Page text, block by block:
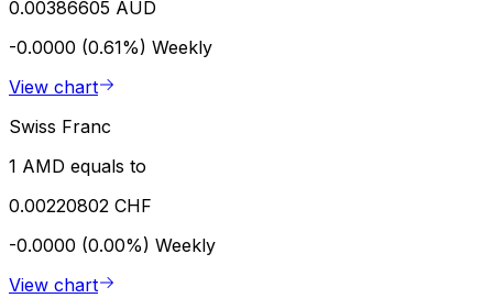
0.00386605 AUD
-0.0000 (0.61%) Weekly
View chart
Swiss Franc
1 AMD equals to
0.00220802 CHF
-0.0000 (0.00%) Weekly
View chart